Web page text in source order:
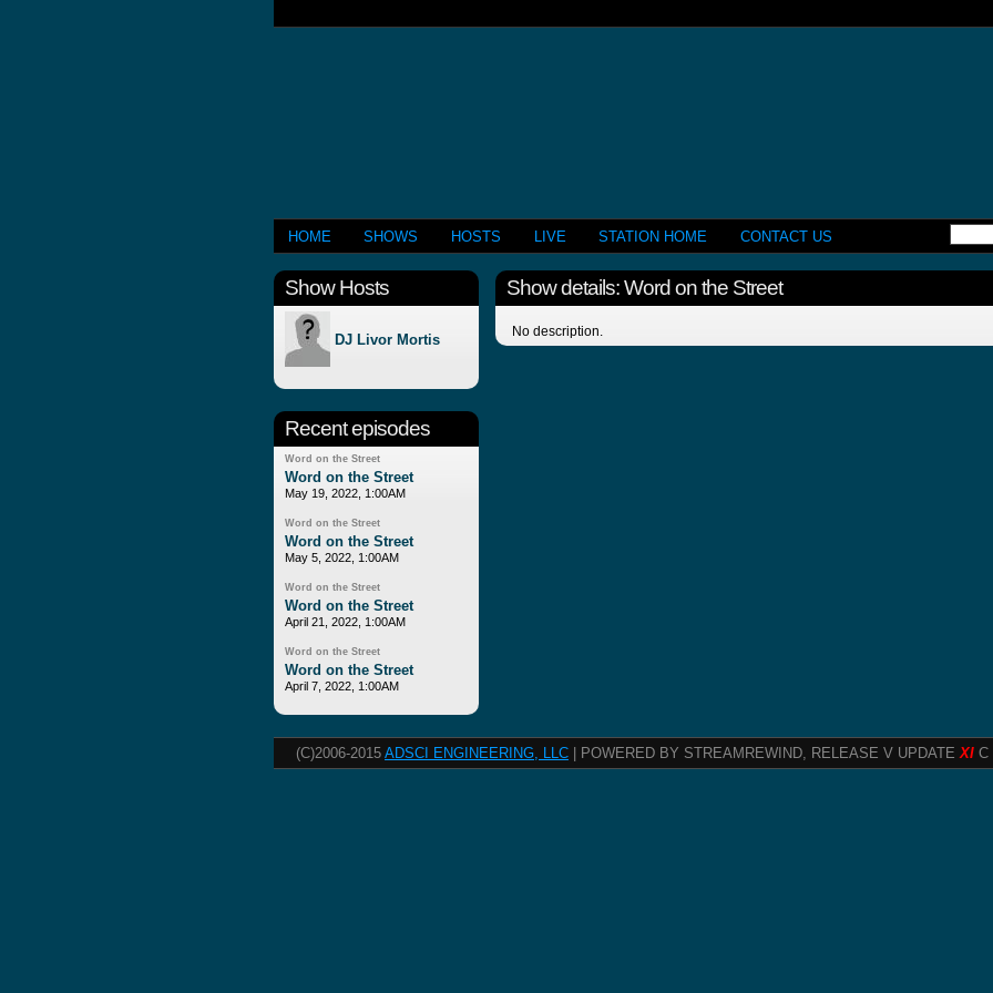
HOME SHOWS HOSTS LIVE STATION HOME CONTACT US
Show details: Word on the Street
No description.
Show Hosts
DJ Livor Mortis
Recent episodes
Word on the Street
Word on the Street
May 19, 2022, 1:00AM
Word on the Street
Word on the Street
May 5, 2022, 1:00AM
Word on the Street
Word on the Street
April 21, 2022, 1:00AM
Word on the Street
Word on the Street
April 7, 2022, 1:00AM
(C)2006-2015 ADSCI ENGINEERING, LLC | POWERED BY STREAMREWIND, RELEASE V UPDATEXI C |